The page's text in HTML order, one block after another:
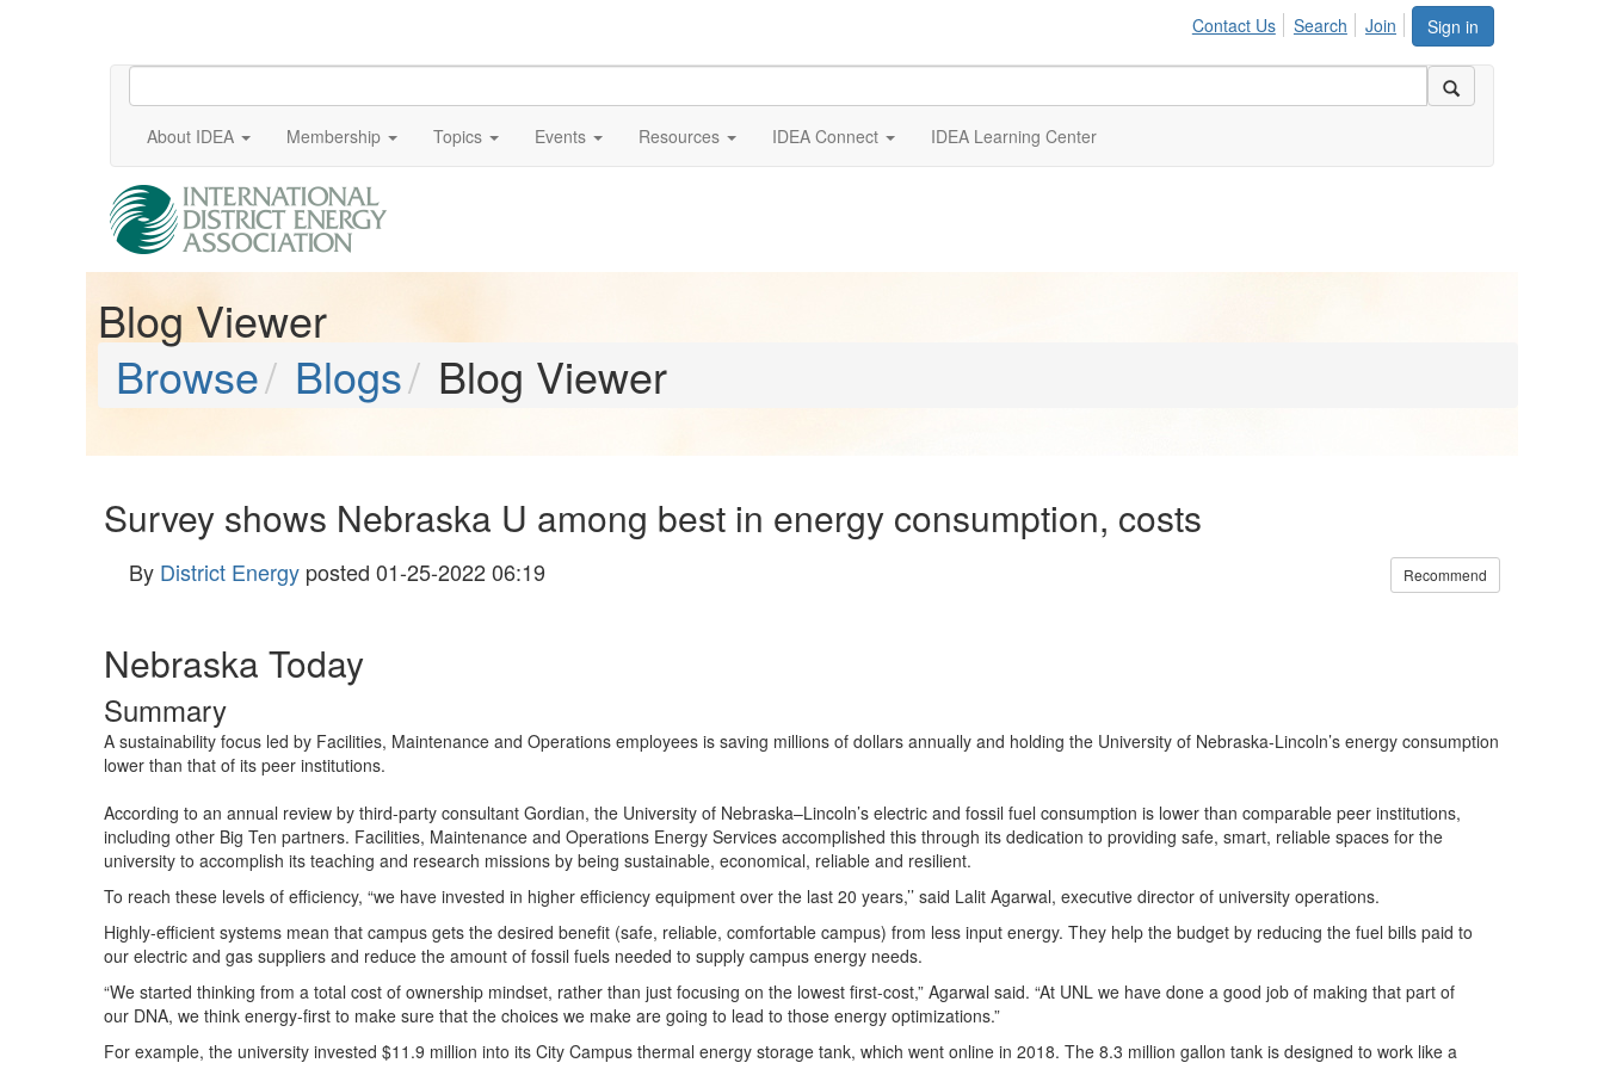
Sign in
Contact Us Search Join
About IDEA Membership Topics Events Resources IDEA Connect IDEA Learning Center
Blog Viewer
Browse
Blogs Blog Viewer
Survey shows Nebraska U among best in energy consumption, costs
By District Energy posted 01-25-2022 06:19 Recommend
Nebraska Today
Summary
A sustainability focus led by Facilities, Maintenance and Operations employees is saving millions of dollars annually and holding the University of Nebraska-Lincoln’s energy consumption
lower than that of its peer institutions.
According to an annual review by third-party consultant Gordian, the University of Nebraska–Lincoln’s electric and fossil fuel consumption is lower than comparable peer institutions,
including other Big Ten partners. Facilities, Maintenance and Operations Energy Services accomplished this through its dedication to providing safe, smart, reliable spaces for the
university to accomplish its teaching and research missions by being sustainable, economical, reliable and resilient.
To reach these levels of efficiency, “we have invested in higher efficiency equipment over the last 20 years,’’ said Lalit Agarwal, executive director of university operations.
Highly-efficient systems mean that campus gets the desired benefit (safe, reliable, comfortable campus) from less input energy. They help the budget by reducing the fuel bills paid to
our electric and gas suppliers and reduce the amount of fossil fuels needed to supply campus energy needs.
“We started thinking from a total cost of ownership mindset, rather than just focusing on the lowest first-cost,” Agarwal said. “At UNL we have done a good job of making that part of
our DNA, we think energy-first to make sure that the choices we make are going to lead to those energy optimizations.”
For example, the university invested $11.9 million into its City Campus thermal energy storage tank, which went online in 2018. The 8.3 million gallon tank is designed to work like a